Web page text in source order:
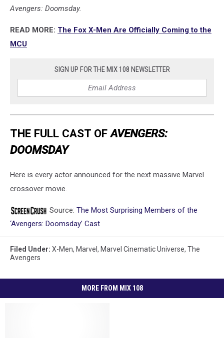
Avengers: Doomsday.
READ MORE: The Fox X-Men Are Officially Coming to the
MCU
SIGN UP FOR THE MIX 108 NEWSLETTER
THE FULL CAST OFAVENGERS:
DOOMSDAY
Here is every actor announced for the next massive Marvel
crossover movie.
Source: The Most Surprising Members of the
‘Avengers: Doomsday’ Cast
Filed Under: X-Men, Marvel , Marvel Cinematic Universe, The
Avengers
MORE FROM MIX 108